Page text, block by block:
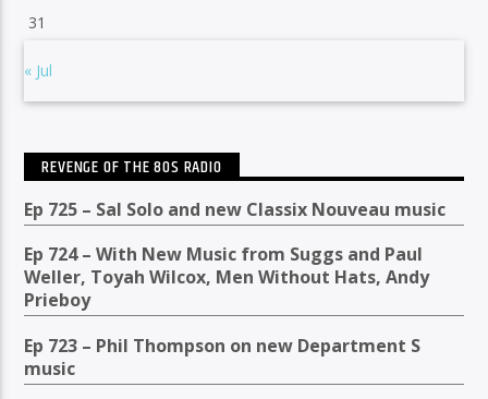
31
« Jul
REVENGE OF THE 80S RADIO
Ep 725 – Sal Solo and new Classix Nouveau music
Ep 724 – With New Music from Suggs and Paul
Weller, Toyah Wilcox, Men Without Hats, Andy
Prieboy
Ep 723 – Phil Thompson on new Department S
music